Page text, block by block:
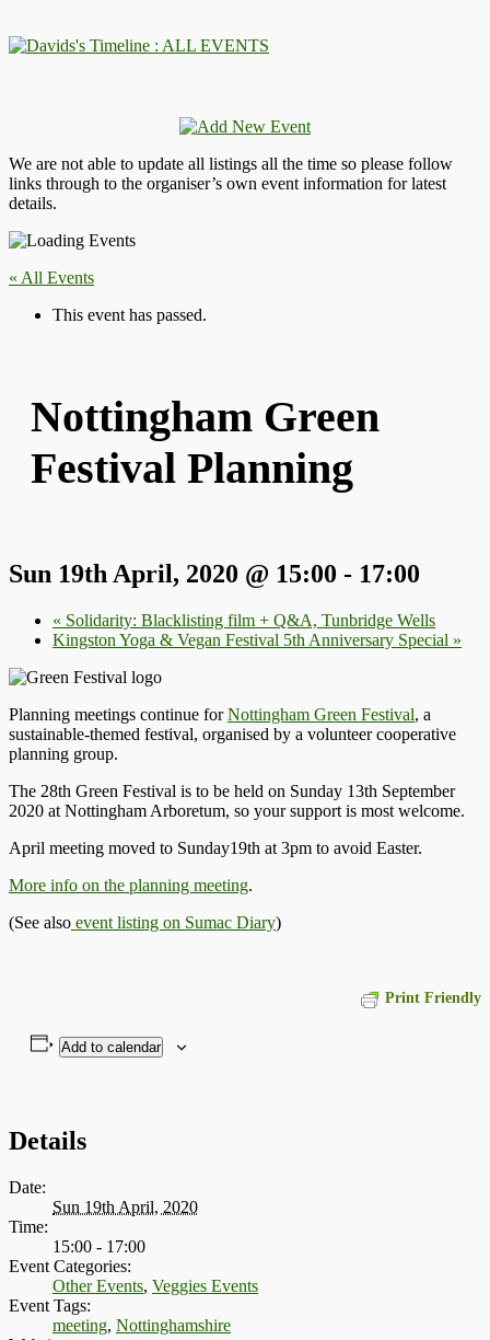
: ALL EVENTS
We are not able to update all listings all the time so please follow
links through to the organiser’s own event information for latest
details.
« All Events
This event has passed.
Nottingham Green
Festival Planning
Sun 19th April, 2020 @ 15:00 - 17:00
« Solidarity: Blacklisting film + Q&A, Tunbridge Wells
Kingston Yoga & Vegan Festival 5th Anniversary Special »
Planning meetings continue forNottingham Green Festival, a
sustainable-themed festival, organised by a volunteer cooperative
planning group.
The 28th Green Festival is to be held on Sunday 13th September
2020 at Nottingham Arboretum, so your support is most welcome.
April meeting moved to Sunday19th at 3pm to avoid Easter.
More info on the planning meeting.
(See also event listing on Sumac Diary)
Print Friendly
Add to calendar
Details
Date:
Sun 19th April, 2020
Time:
15:00 - 17:00
Event Categories:
Other Events, Veggies Events
Event Tags:
meeting, Nottinghamshire